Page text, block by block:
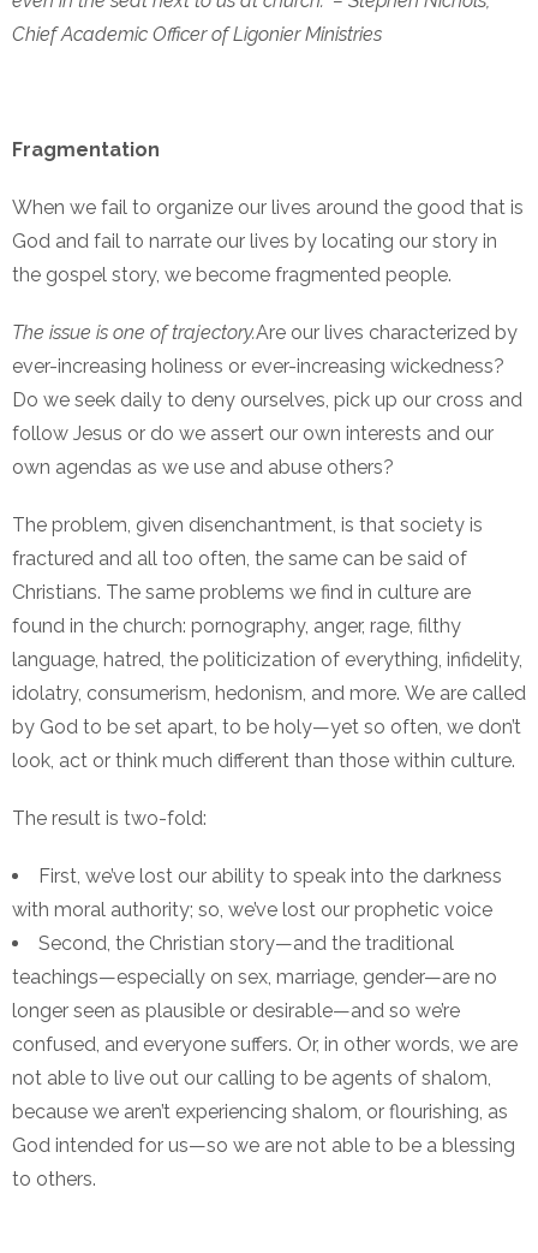
Chief Academic Officer of Ligonier Ministries
Fragmentation
When we fail to organize our lives around the good that is
God and fail to narrate our lives by locating our story in
the gospel story, we become fragmented people.
The issue is one of trajectory.Are our lives characterized by
ever-increasing holiness or ever-increasing wickedness?
Do we seek daily to deny ourselves, pick up our cross and
follow Jesus or do we assert our own interests and our
own agendas as we use and abuse others?
The problem, given disenchantment, is that society is
fractured and all too often, the same can be said of
Christians. The same problems we find in culture are
found in the church: pornography, anger, rage, filthy
language, hatred, the politicization of everything, infidelity,
idolatry, consumerism, hedonism, and more. We are called
by God to be set apart, to be holy—yet so often, we don’t
look, act or think much different than those within culture.
The result is two-fold:
First, we’ve lost our ability to speak into the darkness
with moral authority; so, we’ve lost our prophetic voice
Second, the Christian story—and the traditional
teachings—especially on sex, marriage, gender—are no
longer seen as plausible or desirable—and so we’re
confused, and everyone suffers. Or, in other words, we are
not able to live out our calling to be agents of shalom,
because we aren’t experiencing shalom, or flourishing, as
God intended for us—so we are not able to be a blessing
to others.